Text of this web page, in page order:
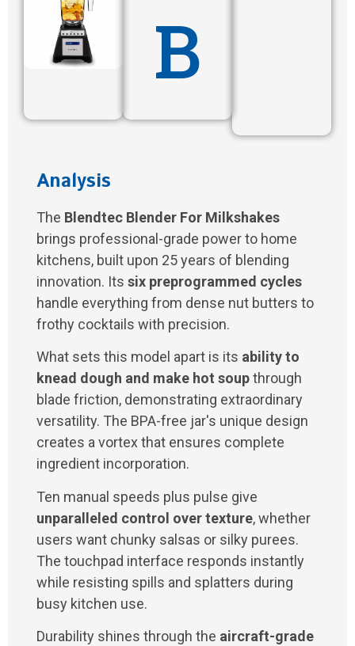
B
Analysis
The Blendtec Blender For Milkshakes
brings professional-grade power to home
kitchens, built upon 25 years of blending
innovation. Its six preprogrammed cycles
handle everything from dense nut butters to
frothy cocktails with precision.
What sets this model apart is its ability to
knead dough and make hot soupthrough
blade friction, demonstrating extraordinary
versatility. The BPA-free jar's unique design
creates a vortex that ensures complete
ingredient incorporation.
Ten manual speeds plus pulse give
unparalleled control over texture, whether
users want chunky salsas or silky purees.
The touchpad interface responds instantly
while resisting spills and splatters during
busy kitchen use.
Durability shines through the aircraft-grade